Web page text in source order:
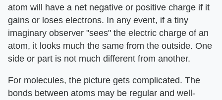
atom will have a net negative or positive charge if it
gains or loses electrons. In any event, if a tiny
imaginary observer "sees" the electric charge of an
atom, it looks much the same from the outside. One
side or part is not much different from another.
For molecules, the picture gets complicated. The
bonds between atoms may be regular and well-